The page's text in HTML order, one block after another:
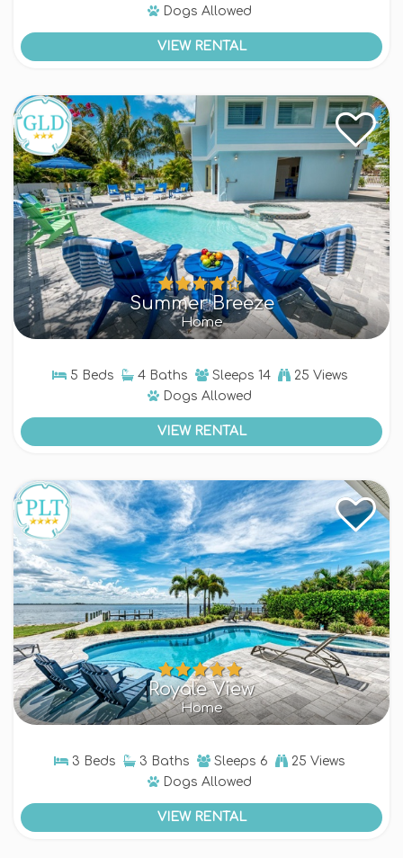
Dogs Allowed
VIEW RENTAL
Summer Breeze
Home
5 Beds 4 Baths Sleeps 14
25 Views
Dogs Allowed
VIEW RENTAL
Royale View
Home
3 Beds 3 Baths Sleeps 6
25 Views
Dogs Allowed
VIEW RENTAL